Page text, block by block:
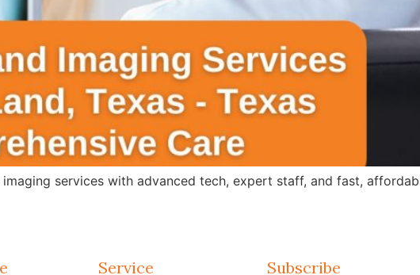
services with advanced tech, expert staff, and fast,
Service Subscribe